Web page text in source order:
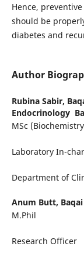
Hence,
should be
diabetes and
Author
Rubina Sabir,
Endocrinology
MSc
Laboratory In-
Department of
Anum Butt,
M.Phil
Research Officer